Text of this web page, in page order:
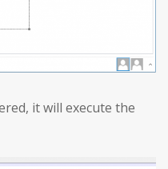
it will execute the